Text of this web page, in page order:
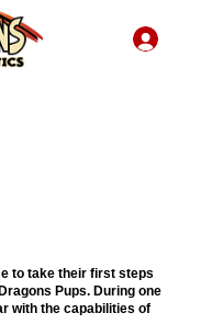
to take their first steps
Pups. During one
with the capabilities of